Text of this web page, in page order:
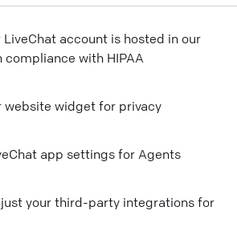
LiveChat account is hosted in our
compliance with HIPAA
website widget for privacy
app settings for Agents
your third-party integrations for